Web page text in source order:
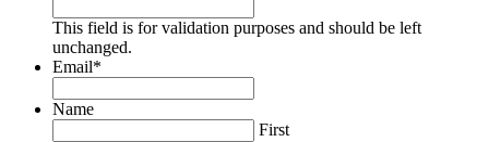
This field is for validation purposes and should be left
unchanged.
Email*
Name
First